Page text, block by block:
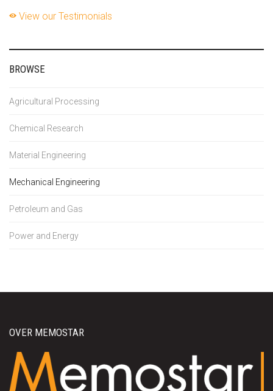
View our Testimonials
BROWSE
Agricultural Processing
Chemical Research
Material Engineering
Mechanical Engineering
Petroleum and Gas
Power and Energy
OVER MEMOSTAR